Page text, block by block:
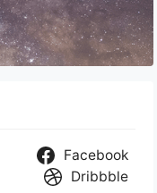
Facebook
Dribbble